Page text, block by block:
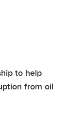
to help
from oil